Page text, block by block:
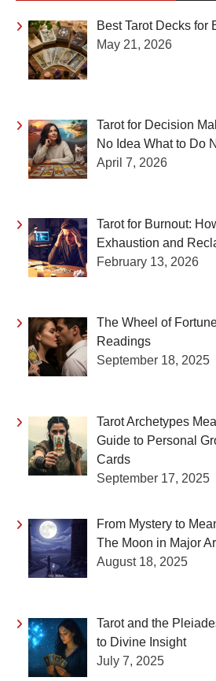
Best Tarot Decks for
May 21, 2026
Tarot for Decision
No Idea What to Do
April 7, 2026
Tarot for Burnout:
Exhaustion and
February 13, 2026
The Wheel of
Readings
September 18, 2025
Tarot Archetypes
Guide to Personal
Cards
September 17, 2025
From Mystery to
The Moon in Major
August 18, 2025
Tarot and the
to Divine Insight
July 7, 2025